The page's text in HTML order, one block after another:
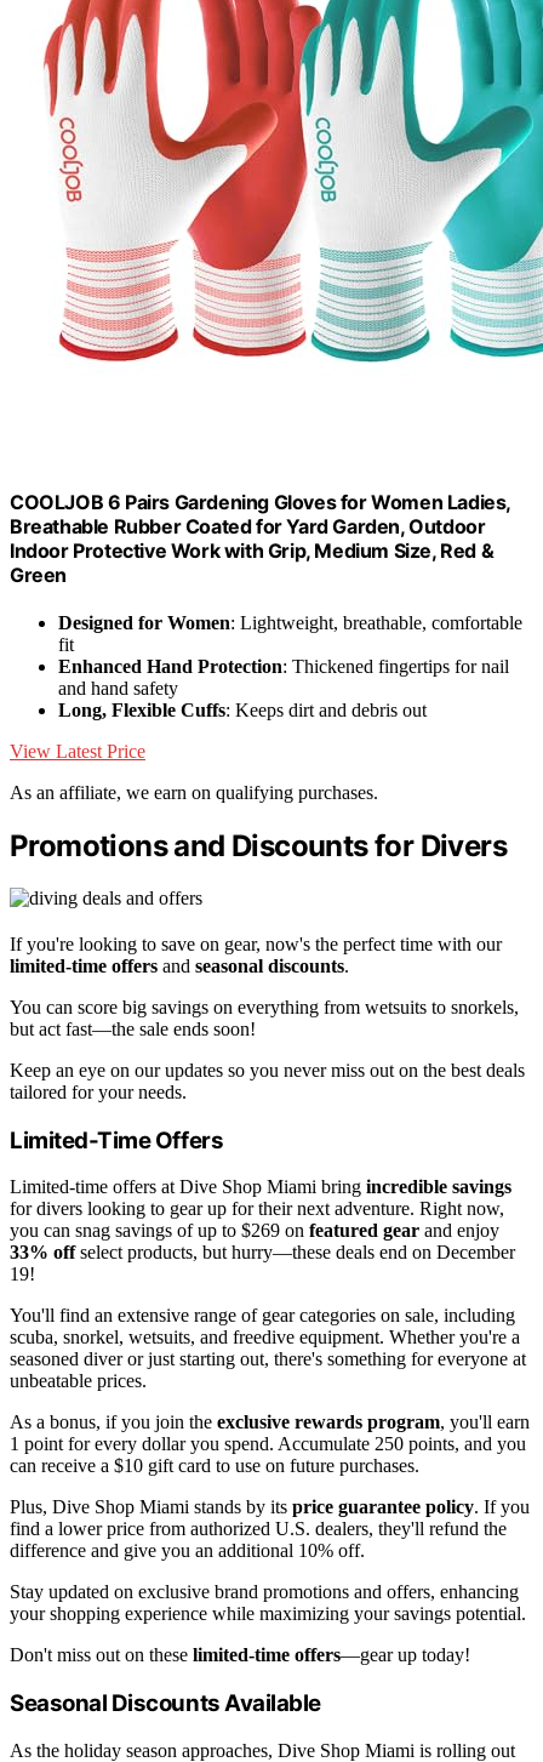
COOLJOB 6 Pairs Gardening Gloves for Women Ladies,
Breathable Rubber Coated for Yard Garden, Outdoor
Indoor Protective Work with Grip, Medium Size, Red &
Green
Designed for Women: Lightweight, breathable, comfortable
fit
Enhanced Hand Protection: Thickened fingertips for nail
and hand safety
Long, Flexible Cuffs: Keeps dirt and debris out
View Latest Price
As an affiliate, we earn on qualifying purchases.
Promotions and Discounts for Divers
If you're looking to save on gear, now's the perfect time with our
limited-time offers and seasonal discounts.
You can score big savings on everything from wetsuits to snorkels,
but act fast—the sale ends soon!
Keep an eye on our updates so you never miss out on the best deals
tailored for your needs.
Limited-Time Offers
Limited-time offers at Dive Shop Miami bring incredible savings
for divers looking to gear up for their next adventure. Right now,
you can snag savings of up to $269 on featured gear and enjoy
33% offselect products, but hurry—these deals end on December
19!
You'll find an extensive range of gear categories on sale, including
scuba, snorkel, wetsuits, and freedive equipment. Whether you're a
seasoned diver or just starting out, there's something for everyone at
unbeatable prices.
As a bonus, if you join the exclusive rewards program, you'll earn
1 point for every dollar you spend. Accumulate 250 points, and you
can receive a $10 gift card to use on future purchases.
Plus, Dive Shop Miami stands by its price guarantee policy. If you
find a lower price from authorized U.S. dealers, they'll refund the
difference and give you an additional 10% off.
Stay updated on exclusive brand promotions and offers, enhancing
your shopping experience while maximizing your savings potential.
Don't miss out on these limited-time offers—gear up today!
Seasonal Discounts Available
As the holiday season approaches, Dive Shop Miami is rolling out